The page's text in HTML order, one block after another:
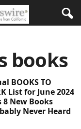
books
BOOKS TO
List for June 2024
8 New Books
Never Heard